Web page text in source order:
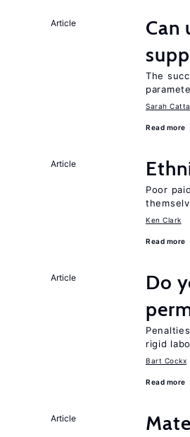
Article
Can
The
Sarah
Read more
Article
Poor
Ken Clark
Read more
Article
Do
rigid
Bart Cockx
Read more
Article